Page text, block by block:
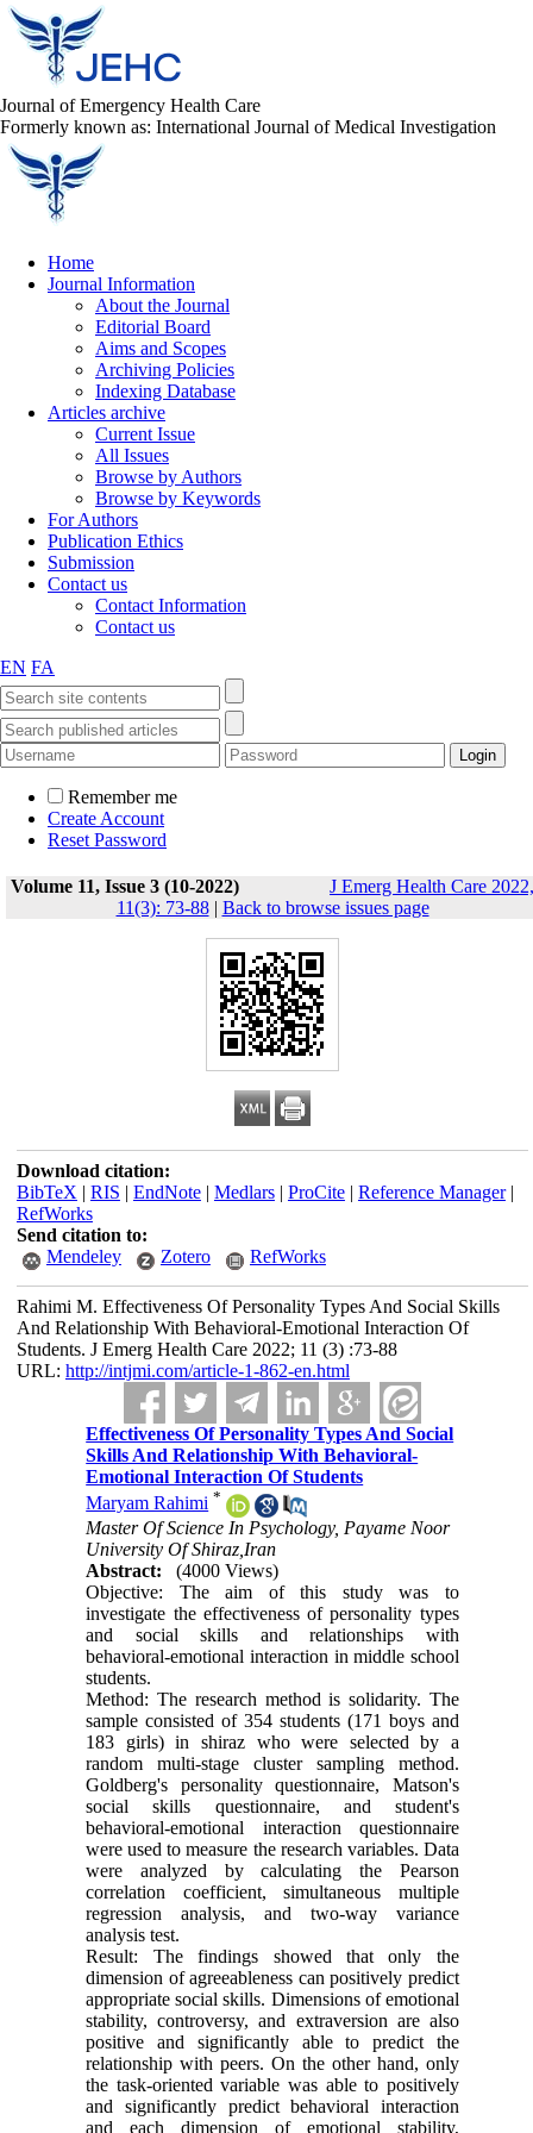
Journal of Emergency Health Care
Formerly known as: International Journal of Medical Investigation
Home
Journal Information
About the Journal
Editorial Board
Aims and Scopes
Archiving Policies
Indexing Database
Articles archive
Current Issue
All Issues
Browse by Authors
Browse by Keywords
For Authors
Publication Ethics
Submission
Contact us
Contact Information
Contact us
EN FA
Remember me
Create Account
Reset Password
Volume 11, Issue 3 (10-2022)
J Emerg Health Care 2022,
11(3): 73-88| Back to browse issues page
Download citation:
BibTeX | RIS | EndNote| Medlars| ProCite| Reference Manager|
RefWorks
Send citation to:
Mendeley
Zotero RefWorks
Rahimi M. Effectiveness Of Personality Types And Social Skills
And Relationship With Behavioral-Emotional Interaction Of
Students. J Emerg Health Care 2022; 11 (3) :73-88
URL: http://intjmi.com/article-1-862-en.html
Effectiveness Of Personality Types And Social
Skills And Relationship With Behavioral-
Emotional Interaction Of Students
Maryam Rahimi *
Master Of Science In Psychology, Payame Noor
University Of Shiraz,Iran
Abstract:
(4000 Views)
Objective: The aim of this study was to
investigate the effectiveness of personality types
and social skills and relationships with
behavioral-emotional interaction in middle school
students.
Method: The research method is solidarity. The
sample consisted of 354 students (171 boys and
183 girls) in shiraz who were selected by a
random multi-stage cluster sampling method.
Goldberg's personality questionnaire, Matson's
social skills questionnaire, and student's
behavioral-emotional interaction questionnaire
were used to measure the research variables. Data
were analyzed by calculating the Pearson
correlation coefficient, simultaneous multiple
regression analysis, and two-way variance
analysis test.
Result: The findings showed that only the
dimension of agreeableness can positively predict
appropriate social skills. Dimensions of emotional
stability, controversy, and extraversion are also
positive and significantly able to predict the
relationship with peers. On the other hand, only
the task-oriented variable was able to positively
and significantly predict behavioral interaction
and each dimension of emotional stability,